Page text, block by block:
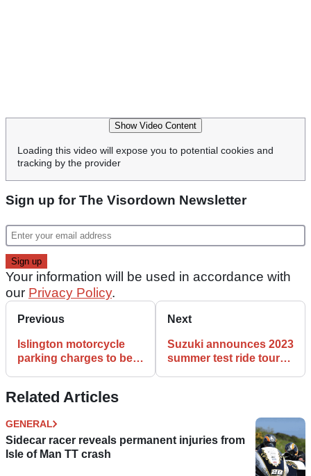
Show Video Content
Loading this video will expose you to potential cookies and
tracking by the provider
Sign up for The Visordown Newsletter
Your information will be used in accordance with
our Privacy Policy.
Previous
Islington motorcycle
parking charges to be
Next
Suzuki announces 2023
summer test ride tour
Related Articles
GENERAL
Sidecar racer reveals permanent injuries from
Isle of Man TT crash